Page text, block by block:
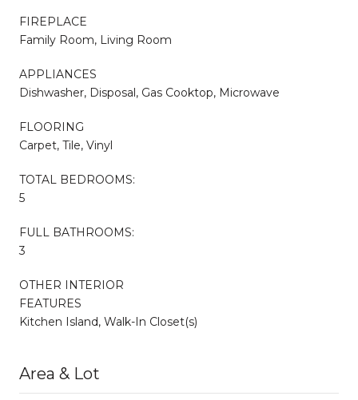
FIREPLACE
Family Room, Living Room
APPLIANCES
Dishwasher, Disposal, Gas Cooktop, Microwave
FLOORING
Carpet, Tile, Vinyl
TOTAL BEDROOMS:
5
FULL BATHROOMS:
3
OTHER INTERIOR
FEATURES
Kitchen Island, Walk-In Closet(s)
Area & Lot